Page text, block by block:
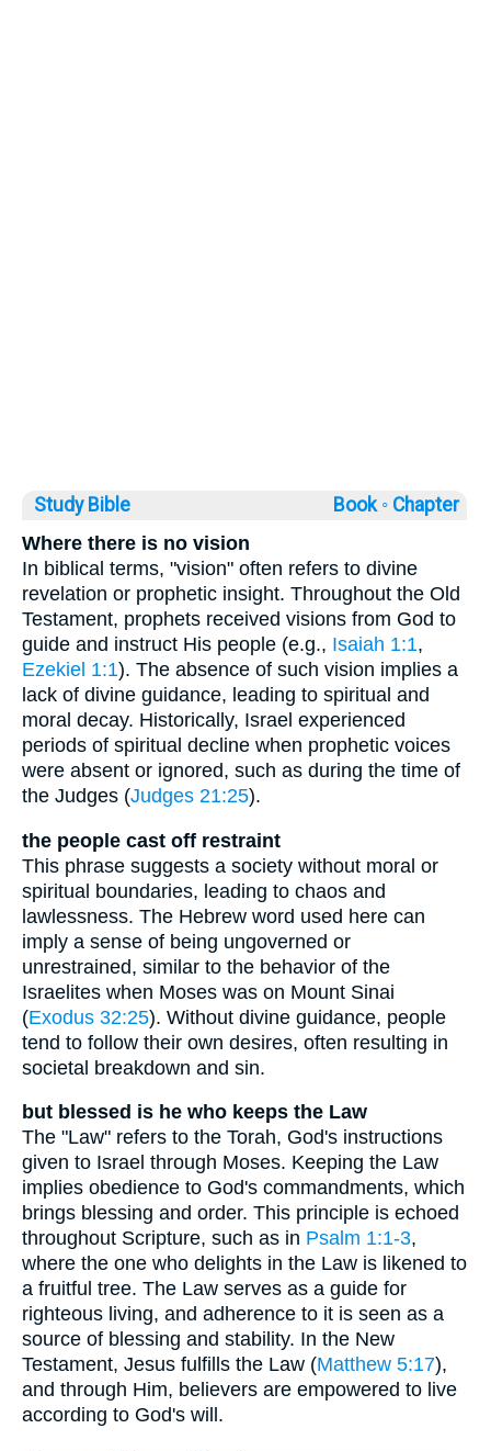
Study Bible Book ◦ Chapter
Where there is no vision
In biblical terms, "vision" often refers to divine
revelation or prophetic insight. Throughout the Old
Testament, prophets received visions from God to
guide and instruct His people (e.g., Isaiah 1:1,
Ezekiel 1:1). The absence of such vision implies a
lack of divine guidance, leading to spiritual and
moral decay. Historically, Israel experienced
periods of spiritual decline when prophetic voices
were absent or ignored, such as during the time of
the Judges (Judges 21:25).
the people cast off restraint
This phrase suggests a society without moral or
spiritual boundaries, leading to chaos and
lawlessness. The Hebrew word used here can
imply a sense of being ungoverned or
unrestrained, similar to the behavior of the
Israelites when Moses was on Mount Sinai
(Exodus 32:25). Without divine guidance, people
tend to follow their own desires, often resulting in
societal breakdown and sin.
but blessed is he who keeps the Law
The "Law" refers to the Torah, God's instructions
given to Israel through Moses. Keeping the Law
implies obedience to God's commandments, which
brings blessing and order. This principle is echoed
throughout Scripture, such as in Psalm 1:1-3,
where the one who delights in the Law is likened to
a fruitful tree. The Law serves as a guide for
righteous living, and adherence to it is seen as a
source of blessing and stability. In the New
Testament, Jesus fulfills the Law (Matthew 5:17),
and through Him, believers are empowered to live
according to God's will.